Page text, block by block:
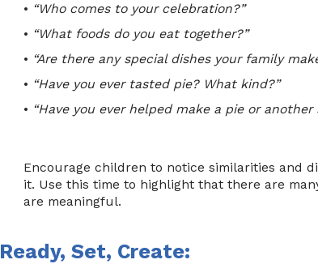
• “Who comes to your celebration?”
• “What foods do you eat together?”
• “Are there any special dishes your family
• “Have you ever tasted pie? What kind?”
• “Have you ever helped make a pie or
Encourage children to notice similarities and
it. Use this time to highlight that there are
are meaningful.
Ready, Set, Create: